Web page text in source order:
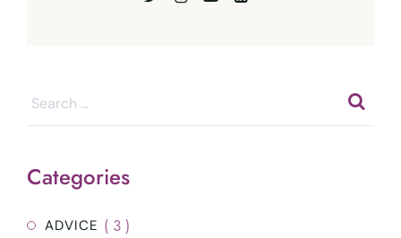
Categories
ADVICE ( 3 )